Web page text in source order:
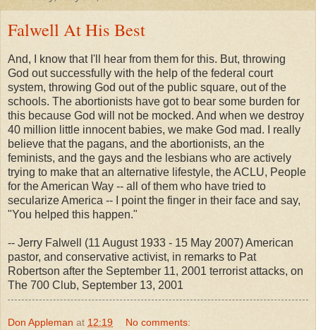
Falwell At His Best
And, I know that I'll hear from them for this. But, throwing
God out successfully with the help of the federal court
system, throwing God out of the public square, out of the
schools. The abortionists have got to bear some burden for
this because God will not be mocked. And when we destroy
40 million little innocent babies, we make God mad. I really
believe that the pagans, and the abortionists, an the
feminists, and the gays and the lesbians who are actively
trying to make that an alternative lifestyle, the ACLU, People
for the American Way -- all of them who have tried to
secularize America -- I point the finger in their face and say,
"You helped this happen."
-- Jerry Falwell (11 August 1933 - 15 May 2007) American
pastor, and conservative activist, in remarks to Pat
Robertson after the September 11, 2001 terrorist attacks, on
The 700 Club, September 13, 2001
Don Appleman at 12:19 No comments: